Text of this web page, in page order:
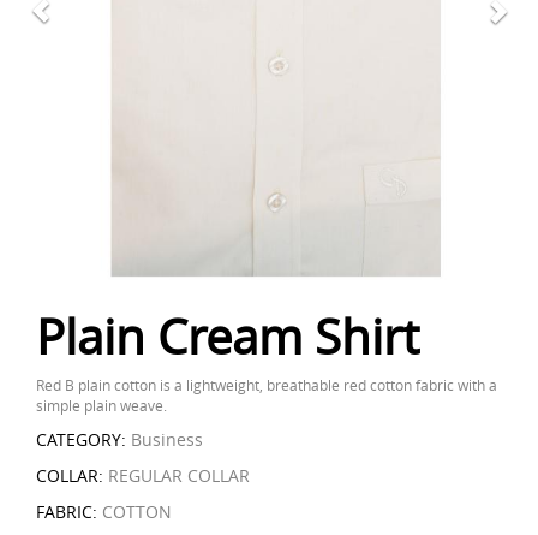
Plain Cream Shirt
Red B plain cotton is a lightweight, breathable red cotton fabric with a
simple plain weave.
CATEGORY: Business
COLLAR: REGULAR COLLAR
FABRIC: COTTON